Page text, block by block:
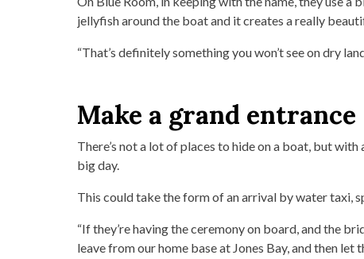
jellyfish around the boat and it creates a really
“That’s definitely something you won’t see on dry
Make a grand entrance
There’s not a lot of places to hide on a boat, but
big day.
This could take the form of an arrival by water taxi,
“If they’re having the ceremony on board, and the
leave from our home base at Jones Bay, and then